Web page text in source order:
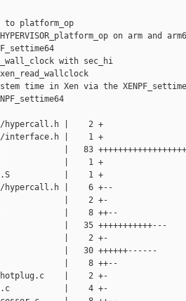
to platform_op
on arm and
with sec_hi
time in Xen via the
hypercall.h |    2 +
interface.h |    1 +
|   83
|    1 +
|    1 +
hypercall.h |    6 +--
|    2 +-
|    8 ++--
|   35 +++++++++++---
|    2 +-
|   30 ++++++------
|    8 ++--
|    2 +-
|    4 +-